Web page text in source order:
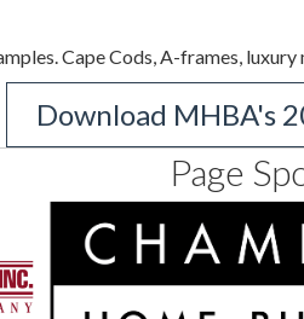
Cape Cods, A-frames, luxury
Download MHBA's
Page